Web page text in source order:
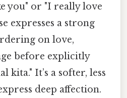
you" or "I really love
expresses a strong
on love,
before explicitly
kita." It’s a softer, less
deep affection.